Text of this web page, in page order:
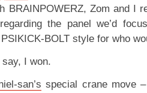
BRAINPOWERZ, Zom and I
the panel we’d
BOLT style for who
I won.
san’s special crane move